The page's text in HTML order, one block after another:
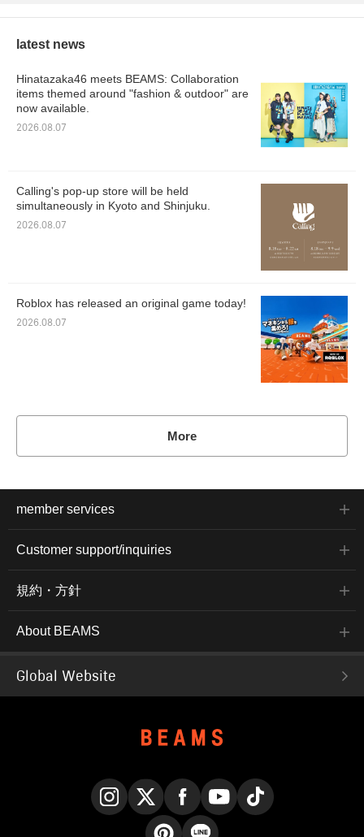
latest news
Hinatazaka46 meets BEAMS: Collaboration
items themed around "fashion & outdoor" are
now available.
2026.08.07
Calling's pop-up store will be held
simultaneously in Kyoto and Shinjuku.
2026.08.07
Roblox has released an original game today!
2026.08.07
More
member services
Customer support/inquiries
規約・方針
About BEAMS
Global Website